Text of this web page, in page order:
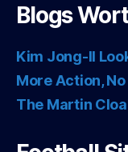
Blogs
Kim Jong-Il
More Action,
The Martin